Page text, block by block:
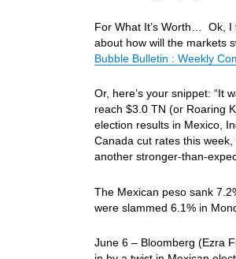
For What It’s Worth… Ok, I
about how will the markets
Bubble Bulletin : Weekly
Or, here’s your snippet: “It
reach $3.0 TN (or Roaring
election results in Mexico,
Canada cut rates this
another stronger-than-
The Mexican peso sank
were slammed 6.1% in
June 6 – Bloomberg (Ezra